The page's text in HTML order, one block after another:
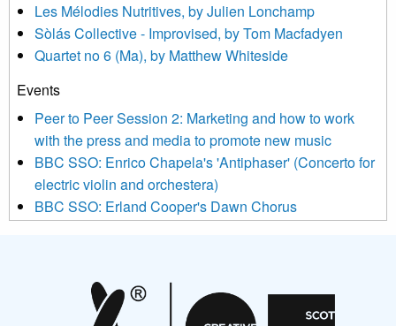
updated with relevant new music (as defined on our website)
news, events and invitations to submit information both by us
and shared with us by the new music community.
We use Mailchimp as our marketing platform. By clicking
be transferred to Mailchimp for processing. Learn more about
Mailchimp’s privacy practices here.
Les Mélodies Nutritives, by Julien Lonchamp
Sòlás Collective - Improvised, by Tom Macfadyen
Quartet no 6 (Ma), by Matthew Whiteside
Events
Peer to Peer Session 2: Marketing and how to work
with the press and media to promote new music
BBC SSO: Enrico Chapela's 'Antiphaser' (Concerto for
electric violin and orchestera)
BBC SSO: Erland Cooper's Dawn Chorus
Aides... mémoires... Project album launch
On a Wing and a Prayer